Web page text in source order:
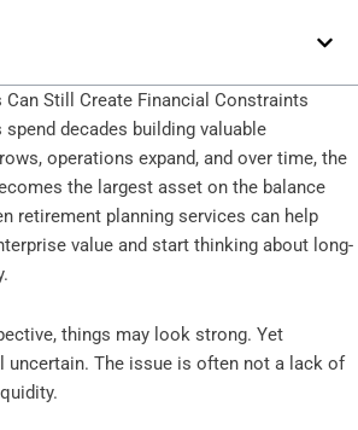
Still Create Financial Constraints
decades building valuable
operations expand, and over time, the
the largest asset on the balance
retirement planning services can help
value and start thinking about long-
things may look strong. Yet
uncertain. The issue is often not a lack of